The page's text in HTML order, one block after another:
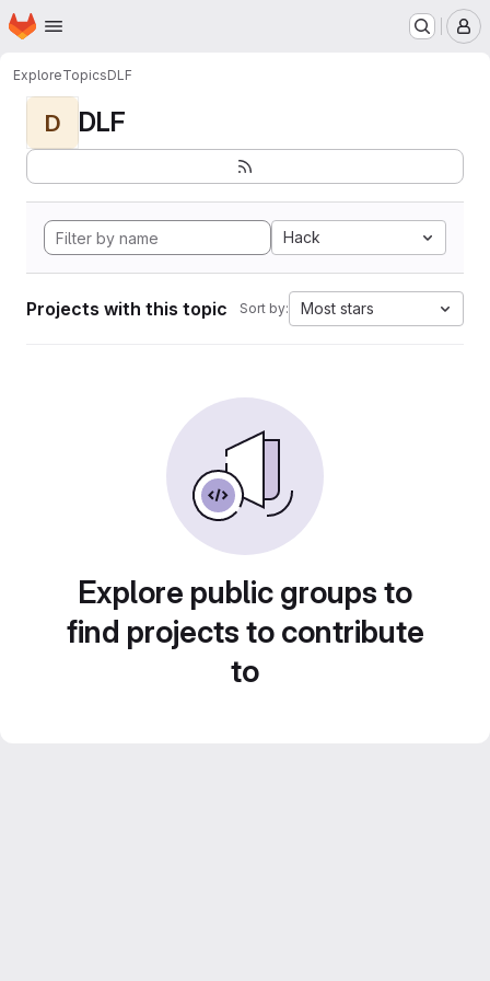
Skip to main content
Homepage
ExploreTopicsDLF
D DLF
Hack
Projects with this topic Sort by: Most stars
Explore public groups to
find projects to contribute
to